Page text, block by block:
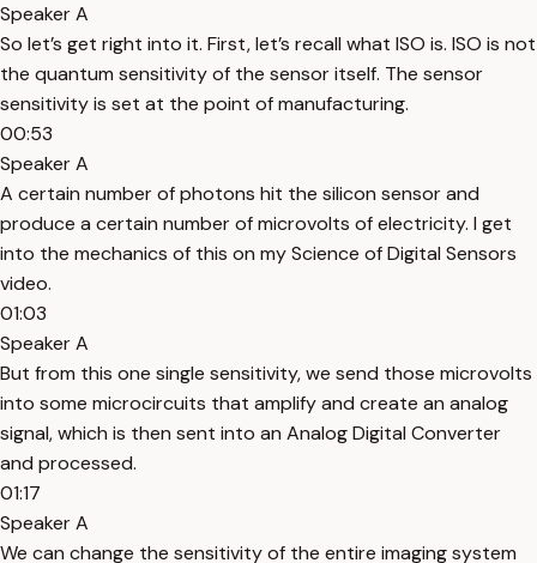
Speaker A
So let’s get right into it. First, let’s recall what ISO is. ISO is not
the quantum sensitivity of the sensor itself. The sensor
sensitivity is set at the point of manufacturing.
00:53
Speaker A
A certain number of photons hit the silicon sensor and
produce a certain number of microvolts of electricity. I get
into the mechanics of this on my Science of Digital Sensors
video.
01:03
Speaker A
But from this one single sensitivity, we send those microvolts
into some microcircuits that amplify and create an analog
signal, which is then sent into an Analog Digital Converter
and processed.
01:17
Speaker A
We can change the sensitivity of the entire imaging system